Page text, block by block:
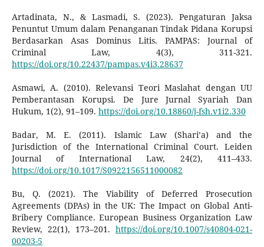
Artadinata, N., & Lasmadi, S. (2023). Pengaturan Jaksa
Penuntut Umum dalam Penanganan Tindak Pidana Korupsi
Berdasarkan Asas Dominus Litis. PAMPAS: Journal of
Criminal Law, 4(3), 311-321.
https://doi.org/10.22437/pampas.v4i3.28637
Asmawi, A. (2010). Relevansi Teori Maslahat dengan UU
Pemberantasan Korupsi. De Jure Jurnal Syariah Dan
Hukum, 1(2), 91–109. https://doi.org/10.18860/j-fsh.v1i2.330
Badar, M. E. (2011). Islamic Law (Shari’a) and the
Jurisdiction of the International Criminal Court. Leiden
Journal of International Law, 24(2), 411–433.
https://doi.org/10.1017/S0922156511000082
Bu, Q. (2021). The Viability of Deferred Prosecution
Agreements (DPAs) in the UK: The Impact on Global Anti-
Bribery Compliance. European Business Organization Law
Review, 22(1), 173–201.https://doi.org/10.1007/s40804-021-
00203-5